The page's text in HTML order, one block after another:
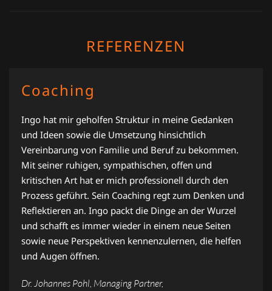
REFERENZEN
Coaching
Ingo hat mir geholfen Struktur in meine Gedanken
und Ideen sowie die Umsetzung hinsichtlich
Vereinbarung von Familie und Beruf zu bekommen.
Mit seiner ruhigen, sympathischen, offen und
kritischen Art hat er mich professionell durch den
Prozess geführt. Sein Coaching regt zum Denken und
Reflektieren an. Ingo packt die Dinge an der Wurzel
und schafft es immer wieder in einem neue Seiten
sowie neue Perspektiven kennenzulernen, die helfen
und Augen öffnen.
Dr. Johannes Pohl, Managing Partner,